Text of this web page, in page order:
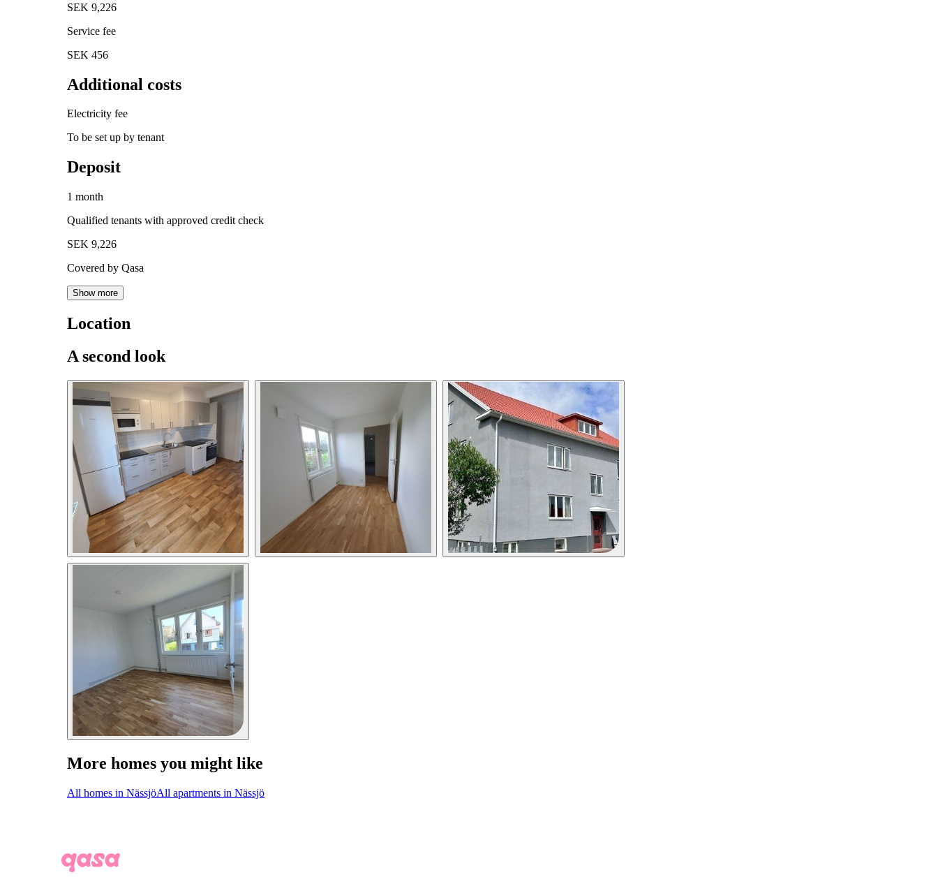
SEK 9,226
Service fee
SEK 456
Additional costs
Electricity fee
To be set up by tenant
Deposit
1 month
Qualified tenants with approved credit check
SEK 9,226
Covered by Qasa
Show more
Location
A second look
More homes you might like
All homes in NässjöAll apartments in Nässjö